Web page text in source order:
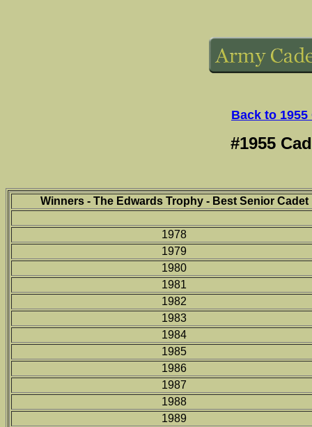
Back to
#1955
Winners - The Edwards Trophy - Best Senior Cadet
1978
1979
1980
1981
1982
1983
1984
1985
1986
1987
1988
1989